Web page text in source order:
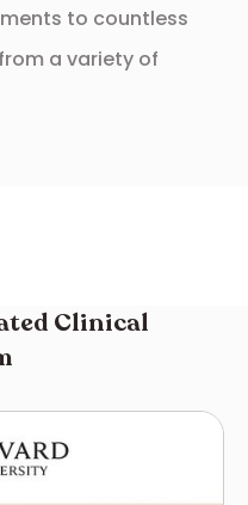
to countless
a variety of
Clinical